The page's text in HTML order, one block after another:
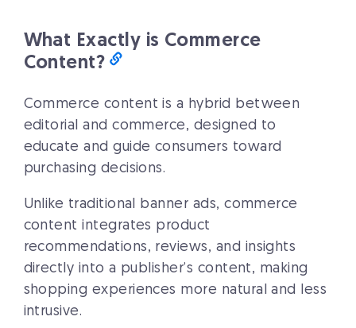
What Exactly is Commerce
Content?
Commerce content is a hybrid between
editorial and commerce, designed to
educate and guide consumers toward
purchasing decisions.
Unlike traditional banner ads, commerce
content integrates product
recommendations, reviews, and insights
directly into a publisher’s content, making
shopping experiences more natural and less
intrusive.